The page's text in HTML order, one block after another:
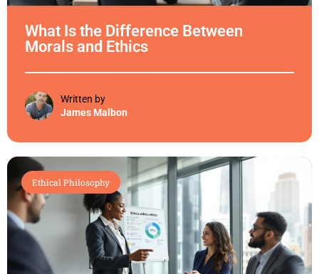
What Is the Difference Between
Morals and Ethics
Written by
James Malbon
Ethical Philosophy